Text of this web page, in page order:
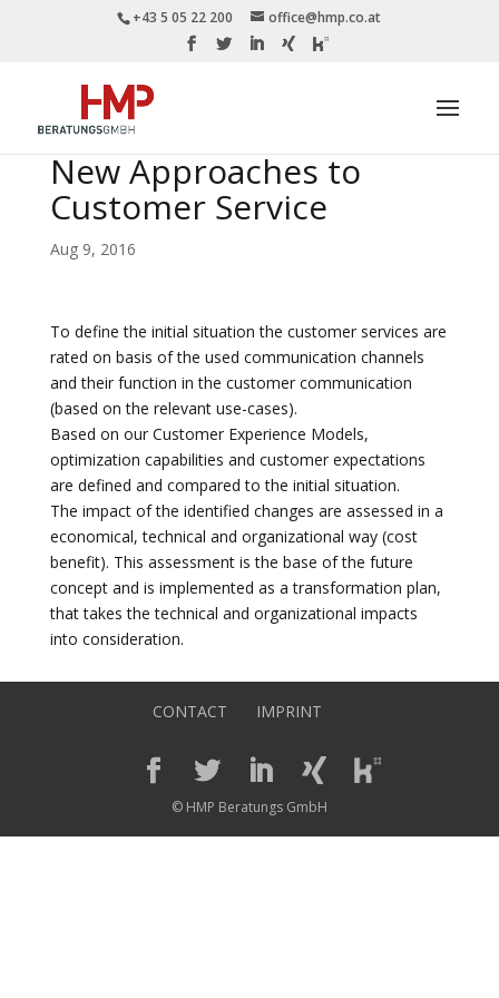
+43 5 05 22 200 office@hmp.co.at
New Approaches to
Customer Service
Aug 9, 2016
To define the initial situation the customer services are
rated on basis of the used communication channels
and their function in the customer communication
(based on the relevant use-cases).
Based on our Customer Experience Models,
optimization capabilities and customer expectations
are defined and compared to the initial situation.
The impact of the identified changes are assessed in a
economical, technical and organizational way (cost
benefit). This assessment is the base of the future
concept and is implemented as a transformation plan,
that takes the technical and organizational impacts
into consideration.
CONTACT IMPRINT
© HMP Beratungs GmbH